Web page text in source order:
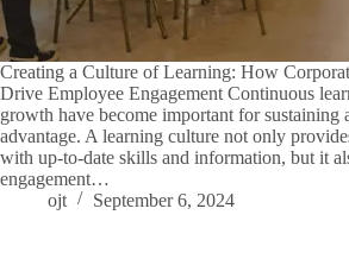
Creating a Culture of Learning: How
Drive Employee Engagement Continuous
growth have become important for sustaining
advantage. A learning culture not only
with up-to-date skills and information, but it
engagement…
ojt
September 6, 2024